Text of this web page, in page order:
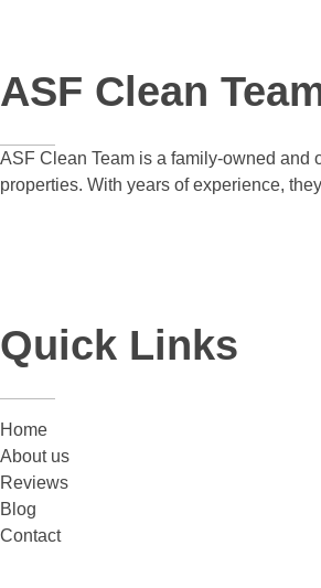
ASF Clean
ASF Clean Team is a family-owned and
properties. With years of experience,
Quick Links
Home
About us
Reviews
Blog
Contact